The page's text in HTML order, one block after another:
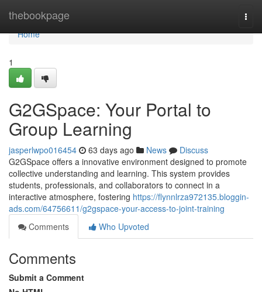
thebookpage
Home
Home
1
G2GSpace: Your Portal to
Group Learning
jasperlwpo016454 63 days ago News
Discuss
G2GSpace offers a innovative environment designed to promote
collective understanding and learning. This system provides
students, professionals, and collaborators to connect in a
interactive atmosphere, fostering https://flynnlrza972135.bloggin-
ads.com/64756611/g2gspace-your-access-to-joint-training
Comments
Who Upvoted
Comments
Submit a Comment